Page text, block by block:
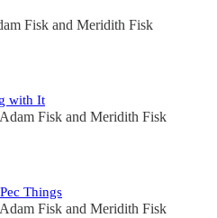
Fisk and Meridith Fisk
with It
Fisk and Meridith Fisk
Things
Fisk and Meridith Fisk